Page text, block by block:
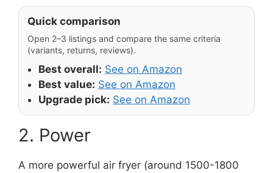
Quick comparison
Open 2–3 listings and compare the same criteria
(variants, returns, reviews).
Best overall: See on Amazon
Best value: See on Amazon
Upgrade pick: See on Amazon
2. Power
A more powerful air fryer (around 1500-1800